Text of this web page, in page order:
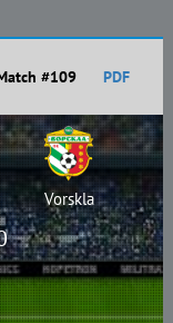
#109 PDF
Vorskla